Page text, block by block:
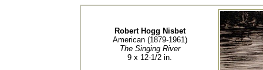
Robert Hogg Nisbet
American (1879-1961)
The Singing River
9 x 12-1/2 in.